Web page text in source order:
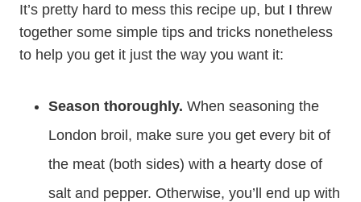
It’s pretty hard to mess this recipe up, but I threw
together some simple tips and tricks nonetheless
to help you get it just the way you want it:
Season thoroughly. When seasoning the
London broil, make sure you get every bit of
the meat (both sides) with a hearty dose of
salt and pepper. Otherwise, you’ll end up with